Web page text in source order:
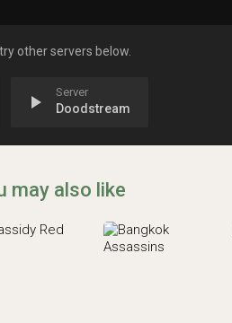
other servers below.
play_arrow Doodstream
may also like